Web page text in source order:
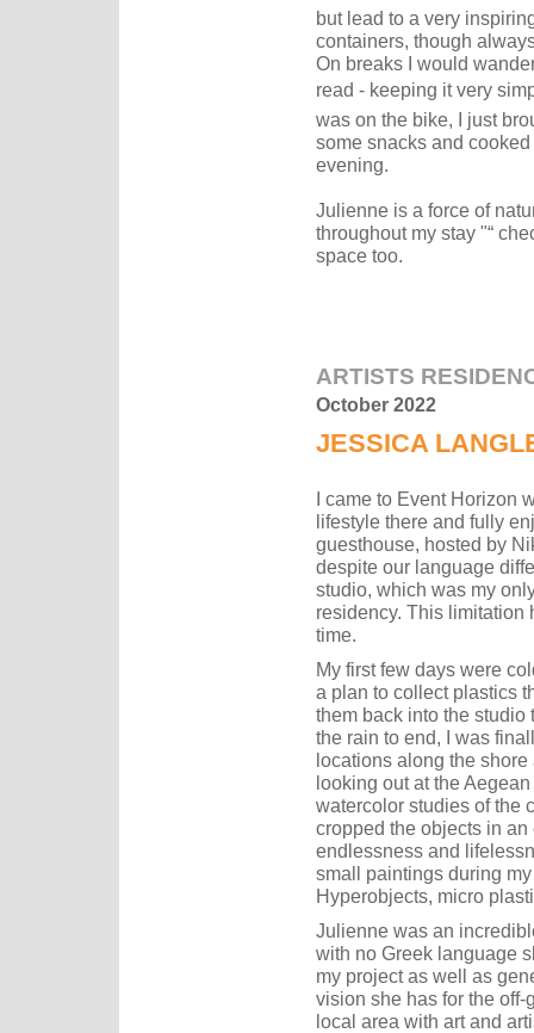
but lead to a very
containers, though
On breaks I would
read - keeping it very
was on the bike, I just
some snacks and
evening.
Julienne is a force of
throughout my stay "“
space too.
ARTISTS
October 2022
JESSICA
I came to Event Horizon
lifestyle there and fully
guesthouse, hosted by
despite our language
studio, which was my
residency. This limitation
time.
My first few days were
a plan to collect plastics
them back into the studio
the rain to end, I was
locations along the
looking out at the
watercolor studies of the
cropped the objects in
endlessness and
small paintings during
Hyperobjects, micro
Julienne was an
with no Greek language
my project as well as
vision she has for the
local area with art and